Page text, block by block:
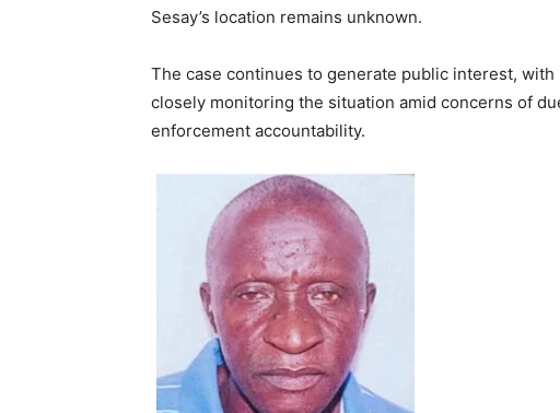
Sesay’s location remains unknown.
The case continues to generate public interest,
closely monitoring the situation amid concerns of
enforcement accountability.